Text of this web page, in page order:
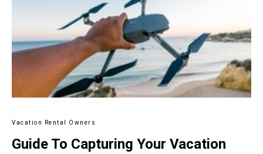
Vacation Rental Owners
Guide To Capturing Your Vacation